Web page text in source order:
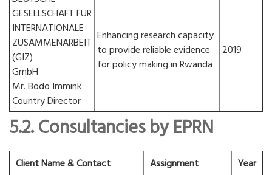
GESELLSCHAFT FUR
INTERNATIONALE
ZUSAMMENARBEIT
(GIZ)
GmbH
Mr. Bodo Immink
Country Director
Enhancing research capacity
to provide reliable evidence
for policy making in Rwanda
2019
5.2. Consultancies by EPRN
Client Name & Contact Assignment
Year